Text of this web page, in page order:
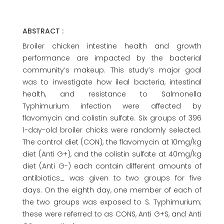
ABSTRACT :
Broiler chicken intestine health and growth
performance are impacted by the bacterial
community’s makeup. This study’s major goal
was to investigate how ileal bacteria, intestinal
health, and resistance to Salmonella
Typhimurium infection were affected by
flavomycin and colistin sulfate. Six groups of 396
1-day-old broiler chicks were randomly selected.
The control diet (CON), the flavomycin at 10mg/kg
diet (Anti G+), and the colistin sulfate at 40mg/kg
diet (Anti G-) each contain different amounts of
antibiotics_ was given to two groups for five
days. On the eighth day, one member of each of
the two groups was exposed to S. Typhimurium;
these were referred to as CONS, Anti G+S, and Anti